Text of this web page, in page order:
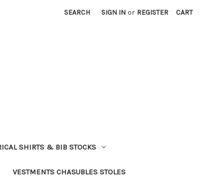
SEARCH SIGN IN or REGISTER CART
SHIRTS & BIB STOCKS
VESTMENTS CHASUBLES STOLES